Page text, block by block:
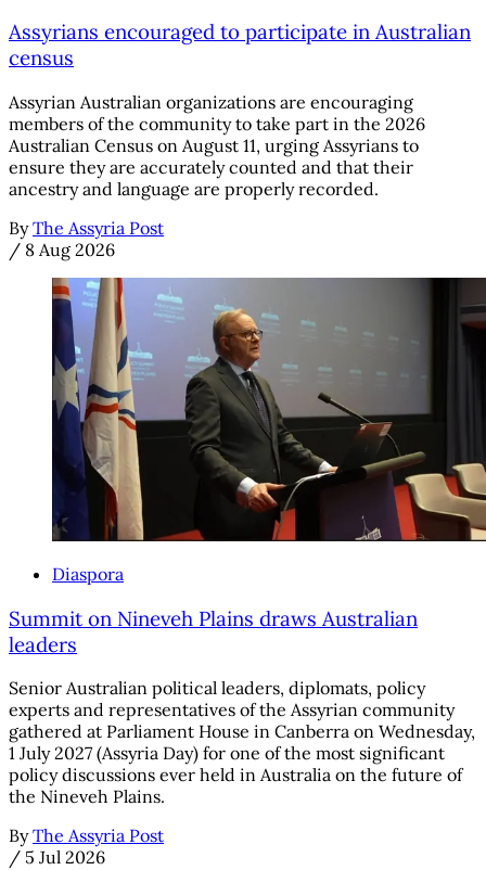
Assyrians encouraged to participate in Australian
census
Assyrian Australian organizations are encouraging
members of the community to take part in the 2026
Australian Census on August 11, urging Assyrians to
ensure they are accurately counted and that their
ancestry and language are properly recorded.
By The Assyria Post
/ 8 Aug 2026
Diaspora
Summit on Nineveh Plains draws Australian
leaders
Senior Australian political leaders, diplomats, policy
experts and representatives of the Assyrian community
gathered at Parliament House in Canberra on Wednesday,
1 July 2027 (Assyria Day) for one of the most significant
policy discussions ever held in Australia on the future of
the Nineveh Plains.
By The Assyria Post
/ 5 Jul 2026